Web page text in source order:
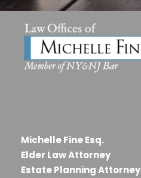
Michelle Fine Esq.
Elder Law Attorney
Estate Planning Attorney